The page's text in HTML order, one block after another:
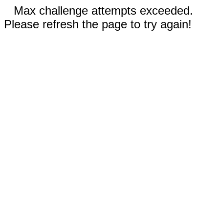
Max challenge attempts exceeded.
Please refresh the page to try again!